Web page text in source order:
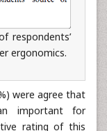
respondents’
ergonomics.
were agree that
important for
rating of this